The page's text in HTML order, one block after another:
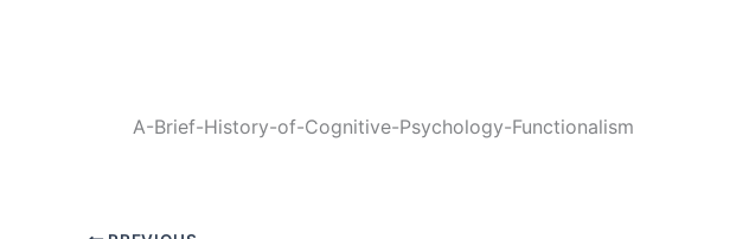
A-Brief-History-of-Cognitive-Psychology-Functionalism